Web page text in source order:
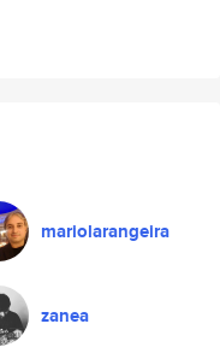
mariolarangeira
zanea